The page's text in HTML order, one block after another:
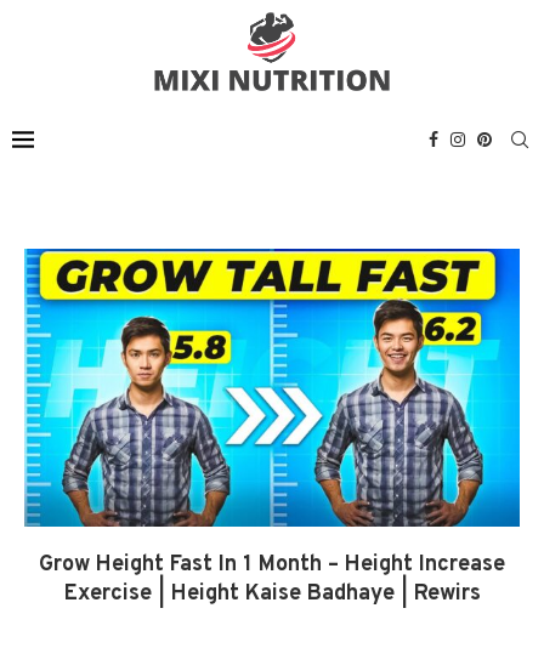
Grow Height Fast In 1 Month – Height Increase
Exercise | Height Kaise Badhaye | Rewirs